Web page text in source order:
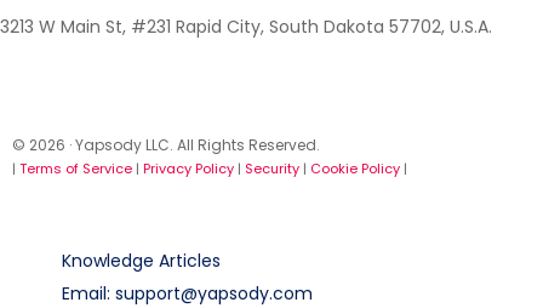
3213 W Main St, #231 Rapid City, South Dakota 57702, U.S.A.
© 2026 · Yapsody LLC. All Rights Reserved.
| Terms of Service | Privacy Policy | Security | Cookie Policy |
Knowledge Articles
Email: support@yapsody.com